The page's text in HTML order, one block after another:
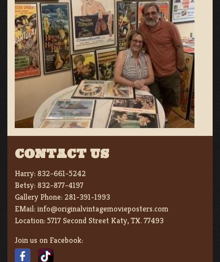
CONTACT US
Harry: 832-661-5242
Betsy: 832-877-4197
Gallery Phone: 281-391-1993
EMail:info@originalvintagemovieposters.com
Location:5717 Second Street Katy, TX. 77493
Join us on Facebook: